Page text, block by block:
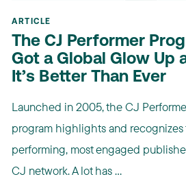
ARTICLE
The CJ Performer
Got a Global Glow Up
It’s Better Than Ever
Launched in 2005, the CJ
program highlights and
performing, most engaged
CJ network. A lot has ...